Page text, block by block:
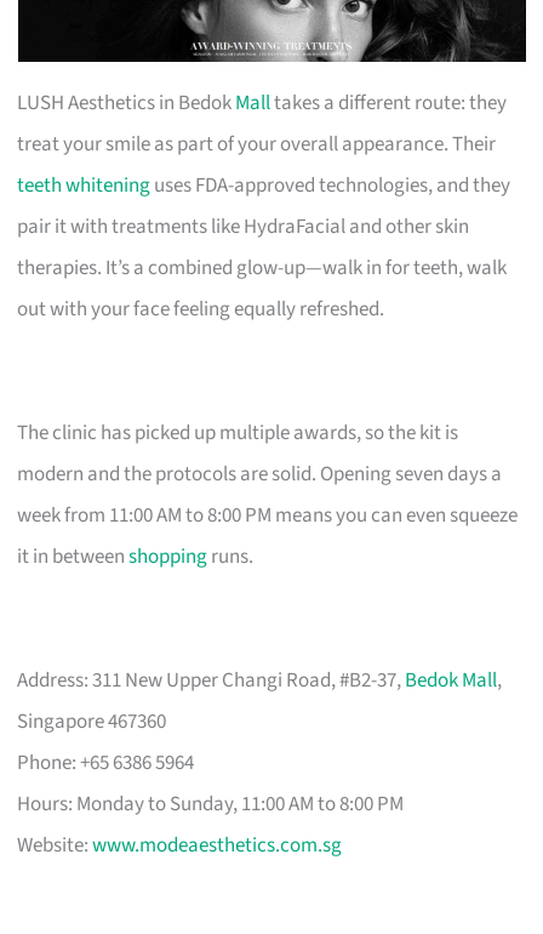
LUSH Aesthetics in BedokMalltakes a different route: they
treat your smile as part of your overall appearance. Their
teeth whiteninguses FDA-approved technologies, and they
pair it with treatments like HydraFacial and other skin
therapies. It’s a combined glow-up—walk in for teeth, walk
out with your face feeling equally refreshed.
The clinic has picked up multiple awards, so the kit is
modern and the protocols are solid. Opening seven days a
week from 11:00 AM to 8:00 PM means you can even squeeze
it in betweenshoppingruns.
Address: 311 New Upper Changi Road, #B2-37,Bedok Mall,
Singapore 467360
Phone: +65 6386 5964
Hours: Monday to Sunday, 11:00 AM to 8:00 PM
Website:www.modeaesthetics.com.sg